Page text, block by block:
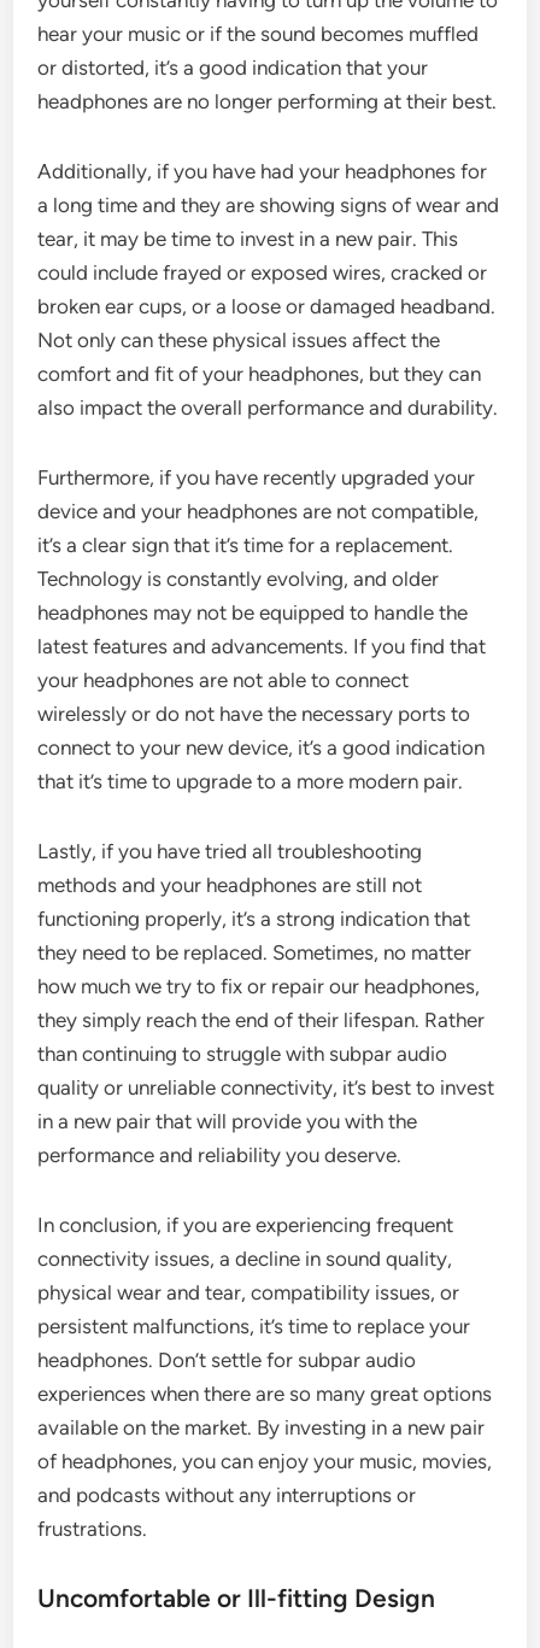
hear your music or if the sound becomes muffled
or distorted, it’s a good indication that your
headphones are no longer performing at their best.
Additionally, if you have had your headphones for
a long time and they are showing signs of wear and
tear, it may be time to invest in a new pair. This
could include frayed or exposed wires, cracked or
broken ear cups, or a loose or damaged headband.
Not only can these physical issues affect the
comfort and fit of your headphones, but they can
also impact the overall performance and durability.
Furthermore, if you have recently upgraded your
device and your headphones are not compatible,
it’s a clear sign that it’s time for a replacement.
Technology is constantly evolving, and older
headphones may not be equipped to handle the
latest features and advancements. If you find that
your headphones are not able to connect
wirelessly or do not have the necessary ports to
connect to your new device, it’s a good indication
that it’s time to upgrade to a more modern pair.
Lastly, if you have tried all troubleshooting
methods and your headphones are still not
functioning properly, it’s a strong indication that
they need to be replaced. Sometimes, no matter
how much we try to fix or repair our headphones,
they simply reach the end of their lifespan. Rather
than continuing to struggle with subpar audio
quality or unreliable connectivity, it’s best to invest
in a new pair that will provide you with the
performance and reliability you deserve.
In conclusion, if you are experiencing frequent
connectivity issues, a decline in sound quality,
physical wear and tear, compatibility issues, or
persistent malfunctions, it’s time to replace your
headphones. Don’t settle for subpar audio
experiences when there are so many great options
available on the market. By investing in a new pair
of headphones, you can enjoy your music, movies,
and podcasts without any interruptions or
frustrations.
Uncomfortable or Ill-fitting Design